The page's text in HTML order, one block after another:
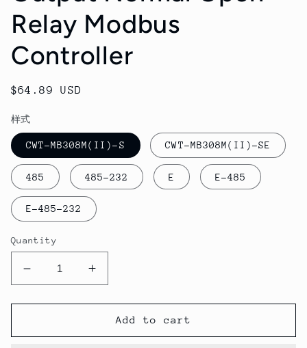
Relay Modbus
Controller
Regular
$64.89 USD
样式
CWT-MB308M(II)-S CWT-MB308M(II)-SE
485 485-232 E E-485
E-485-232
Quantity
Decrease
quantity
for
MB308M
Increase
quantity
for
CWT-
MB308M
Add to cart